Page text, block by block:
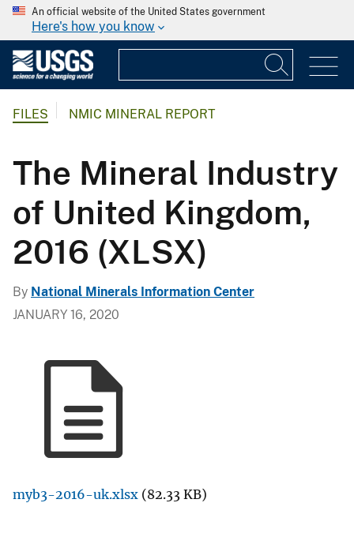
An official website of the United States government
Here's how you know
FILES NMIC MINERAL REPORT
The Mineral Industry
of United Kingdom,
2016 (XLSX)
By National Minerals Information Center
JANUARY 16, 2020
myb3-2016-uk.xlsx (82.33 KB)